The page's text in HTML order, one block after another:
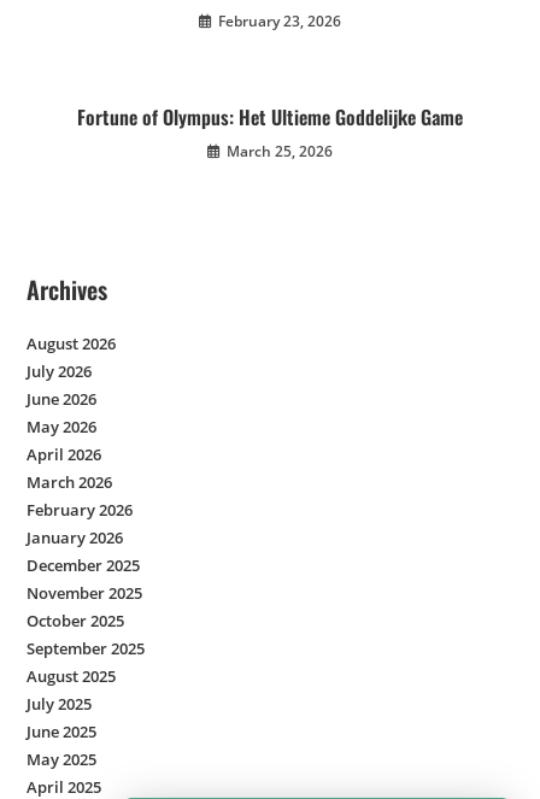
February 23, 2026
Fortune of Olympus: Het Ultieme Goddelijke Game
March 25, 2026
Archives
August 2026
July 2026
June 2026
May 2026
April 2026
March 2026
February 2026
January 2026
December 2025
November 2025
October 2025
September 2025
August 2025
July 2025
June 2025
May 2025
April 2025